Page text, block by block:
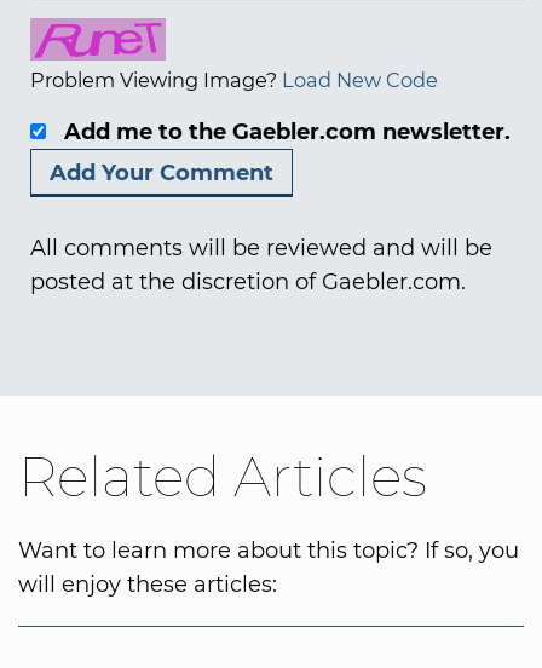
Problem Viewing Image? Load New Code
Add me to the Gaebler.com newsletter.
All comments will be reviewed and will be
posted at the discretion of Gaebler.com.
Related Articles
Want to learn more about this topic? If so, you
will enjoy these articles: